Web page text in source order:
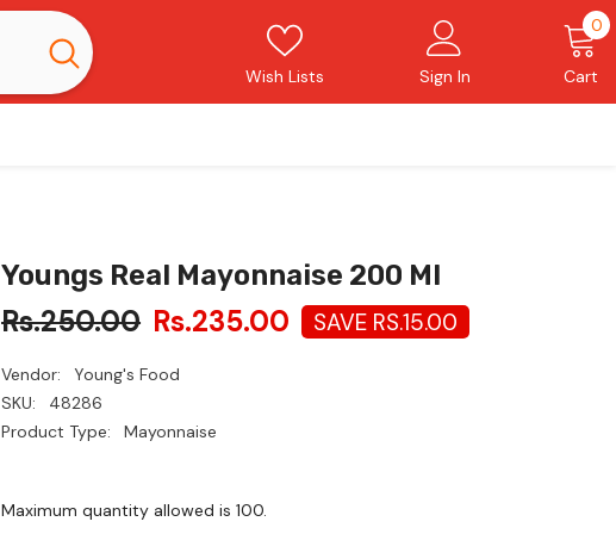
Wish Lists Sign In Cart
00
Youngs Real Mayonnaise 200 Ml
Rs.250.00 Rs.235.00 SAVE RS.15.00
Vendor:
Young's Food
SKU:
48286
Product Type:
Mayonnaise
Maximum quantity allowed is100.